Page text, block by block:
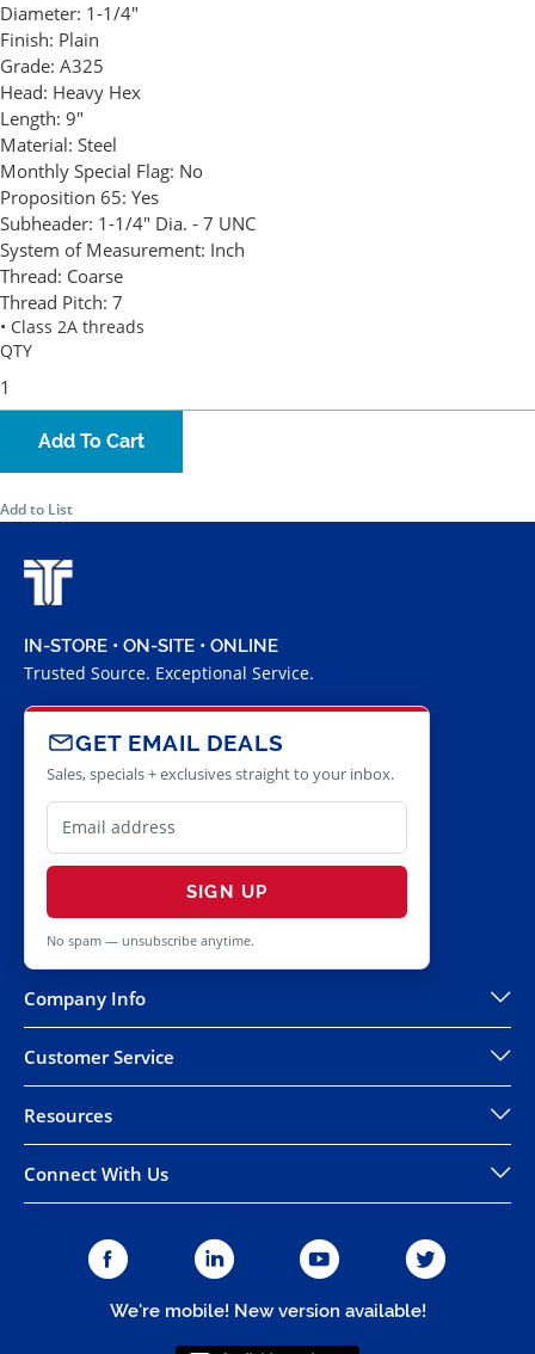
Diameter: 1-1/4"
Finish: Plain
Grade: A325
Head: Heavy Hex
Length: 9"
Material: Steel
Monthly Special Flag: No
Proposition 65: Yes
Subheader: 1-1/4" Dia. - 7 UNC
System of Measurement: Inch
Thread: Coarse
Thread Pitch: 7
• Class 2A threads
QTY
Add To Cart
Add to List
IN-STORE • ON-SITE • ONLINE
Trusted Source. Exceptional Service.
GET EMAIL DEALS
Sales, specials + exclusives straight to your inbox.
SIGN UP
No spam — unsubscribe anytime.
Company Info
Customer Service
Resources
Connect With Us
We're mobile! New version available!